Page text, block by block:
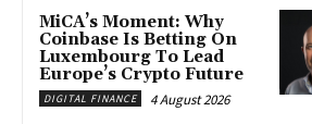
MiCA’s Moment: Why
Coinbase Is Betting On
Luxembourg To Lead
Europe’s Crypto Future
DIGITAL FINANCE 4 August 2026